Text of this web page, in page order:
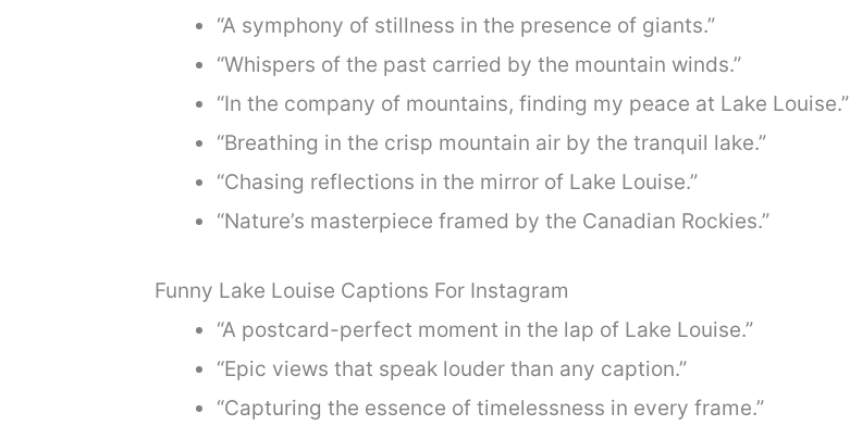
“A symphony of stillness in the presence of giants.”
“Whispers of the past carried by the mountain winds.”
“In the company of mountains, finding my peace at Lake Louise.”
“Breathing in the crisp mountain air by the tranquil lake.”
“Chasing reflections in the mirror of Lake Louise.”
“Nature’s masterpiece framed by the Canadian Rockies.”
Funny Lake Louise Captions For Instagram
“A postcard-perfect moment in the lap of Lake Louise.”
“Epic views that speak louder than any caption.”
“Capturing the essence of timelessness in every frame.”